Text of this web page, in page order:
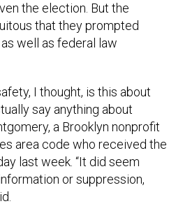
the election. But the
that they prompted
well as federal law
I thought, is this about
say anything about
a Brooklyn nonprofit
area code who received the
last week. “It did seem
or suppression,